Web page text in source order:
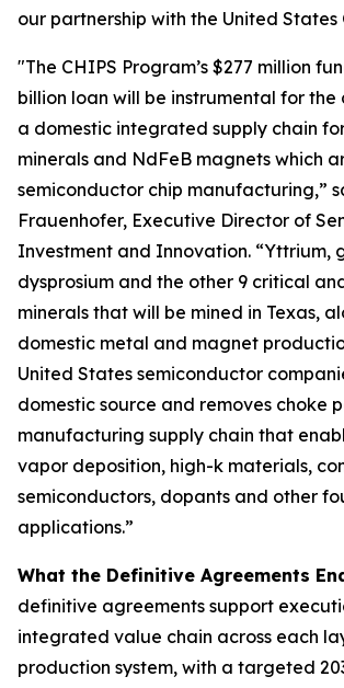
our partnership with the United States
"The CHIPS Program’s $277 million
billion loan will be instrumental for the
a domestic integrated supply chain
minerals and NdFeB magnets which
semiconductor chip manufacturing,”
Frauenhofer, Executive Director of
Investment and Innovation. “Yttrium,
dysprosium and the other 9 critical
minerals that will be mined in Texas,
domestic metal and magnet
United States semiconductor
domestic source and removes choke
manufacturing supply chain that
vapor deposition, high-k materials,
semiconductors, dopants and other
applications.”
What the Definitive Agreements
definitive agreements support
integrated value chain across each
production system, with a targeted